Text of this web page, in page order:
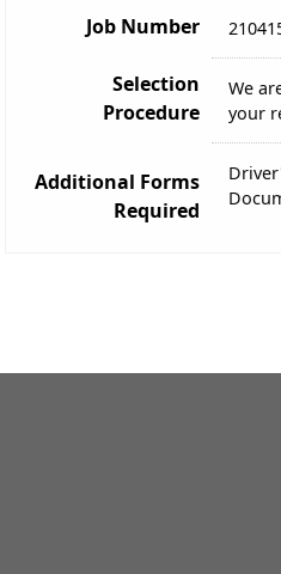
Job Number
Selection
Procedure
We
your
Additional Forms
Required